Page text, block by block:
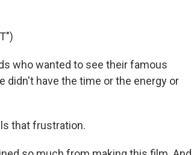
who wanted to see their famous
didn't have the time or the energy or
that frustration.